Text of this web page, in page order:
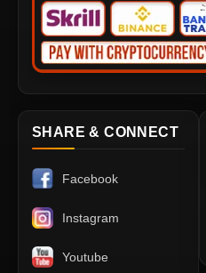
SHARE & CONNECT
Facebook
Instagram
Youtube